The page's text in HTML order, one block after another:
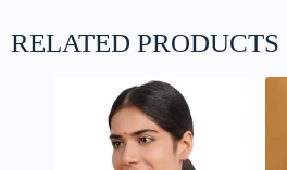
RELATED PRODUCTS